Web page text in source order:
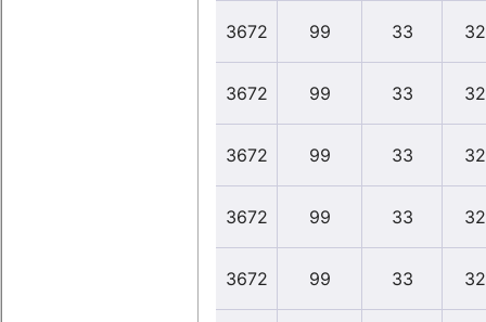
3672 99 33
3672 99 33
3672 99 33
3672 99 33
3672 99 33